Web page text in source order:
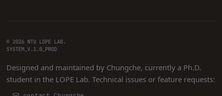
© 2026 NTU LOPE LAB.
SYSTEM_V.1.0_PROD
Designed and maintained by Chungche, currently a Ph.D.
student in the LOPE Lab. Technical issues or feature requests: